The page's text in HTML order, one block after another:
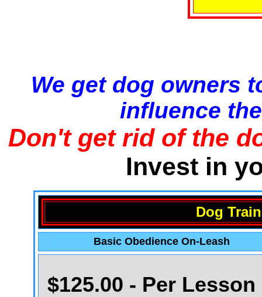
We get dog owners
influence
Don't get rid of the
Invest in
Dog
Basic Obedience On-Leash
$125.00 - Per Lesson